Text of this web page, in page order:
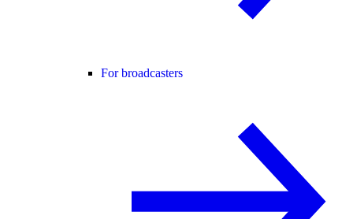
For broadcasters